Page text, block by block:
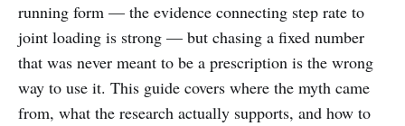
running form — the evidence connecting step rate to
joint loading is strong — but chasing a fixed number
that was never meant to be a prescription is the wrong
way to use it. This guide covers where the myth came
from, what the research actually supports, and how to